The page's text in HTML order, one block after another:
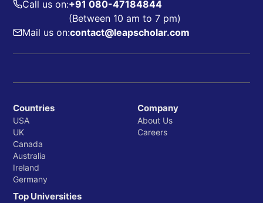
Call us on:+91 080-47184844
(Between 10 am to 7 pm)
Mail us on:contact@leapscholar.com
Countries
USA
UK
Canada
Australia
Ireland
Germany
Top Universities
Company
About Us
Careers